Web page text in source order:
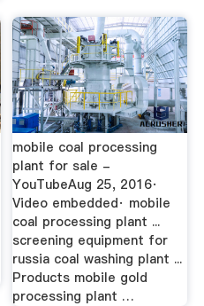
mobile coal processing
plant for sale -
YouTubeAug 25, 2016·
Video embedded· mobile
coal processing plant ...
screening equipment for
russia coal washing plant ...
Products mobile gold
processing plant …